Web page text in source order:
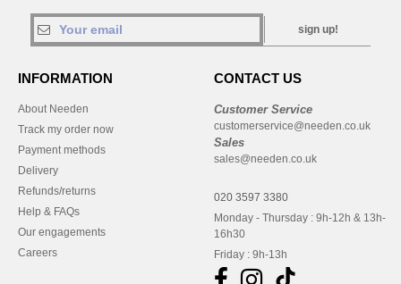
sign up!
INFORMATION
About Needen
Track my order now
Payment methods
Delivery
Refunds/returns
Help & FAQs
Our engagements
Careers
CONTACT US
Customer Service
customerservice@needen.co.uk
Sales
sales@needen.co.uk
020 3597 3380
Monday - Thursday : 9h-12h & 13h-
16h30
Friday : 9h-13h